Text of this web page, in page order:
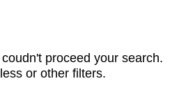
proceed your search.
or other filters.